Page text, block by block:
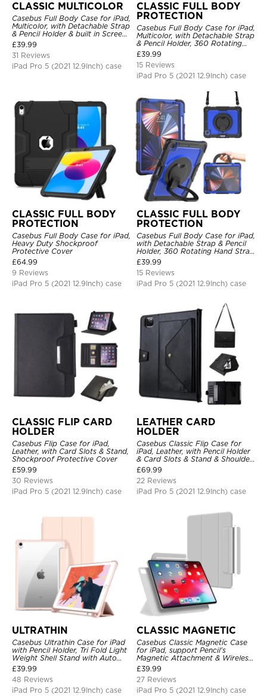
CLASSIC MULTICOLOR
Casebus Full Body Case for iPad,
Multicolor, with Detachable Strap
& Pencil Holder & built in Screen
Protector 360 Rotating Hand
Strap Stand
£39.99
31 Reviews
iPad Pro 5 (2021 12.9Inch) case
CLASSIC FULL BODY
PROTECTION
Casebus Full Body Case for iPad,
Multicolor, with Detachable Strap
& Pencil Holder, 360 Rotating
Hand Strap Stand Drop Proof
Cover
£39.99
15 Reviews
iPad Pro 5 (2021 12.9Inch) case
CLASSIC FULL BODY
PROTECTION
Casebus Full Body Case for iPad,
Heavy Duty Shockproof
Protective Cover
£64.99
9 Reviews
iPad Pro 5 (2021 12.9Inch) case
CLASSIC FULL BODY
PROTECTION
Casebus Full Body Case for iPad,
with Detachable Strap & Pencil
Holder, 360 Rotating Hand Strap
Stand Drop Proof Cover
£39.99
15 Reviews
iPad Pro 5 (2021 12.9Inch) case
CLASSIC FLIP CARD
HOLDER
Casebus Flip Case for iPad,
Leather, with Card Slots & Stand,
Shockproof Protective Cover
£59.99
30 Reviews
iPad Pro 5 (2021 12.9Inch) case
LEATHER CARD
HOLDER
Casebus Classic Flip Case for
iPad, Leather, with Pencil Holder
& Card Slots & Stand & Shoulder
Hand Strap, Shockproof
Protective Cover
£69.99
22 Reviews
iPad Pro 5 (2021 12.9Inch) case
ULTRATHIN
Casebus Ultrathin Case for iPad
with Pencil Holder, Tri Fold Light
Weight Shell Stand with Auto
Wake/Sleep Cover
£39.99
48 Reviews
iPad Pro 5 (2021 12.9Inch) case
CLASSIC MAGNETIC
Casebus Classic Magnetic Case
for iPad, support Pencil's
Magnetic Attachment & Wireless
Charging, Tri-fold-Stand
Shockproof Case
£39.99
27 Reviews
iPad Pro 5 (2021 12.9Inch) case